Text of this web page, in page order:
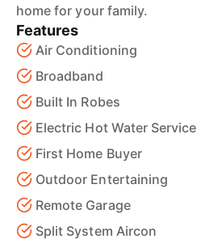
home for your family.
Features
Air Conditioning
Broadband
Built In Robes
Electric Hot Water Service
First Home Buyer
Outdoor Entertaining
Remote Garage
Split System Aircon